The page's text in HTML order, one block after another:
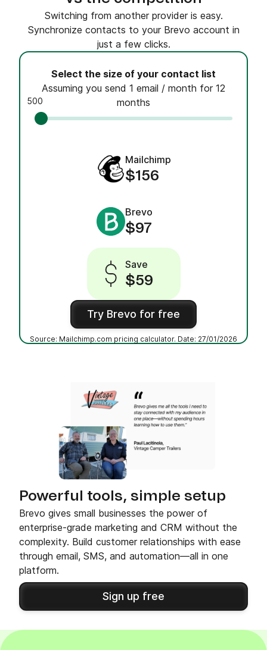
Switching from another provider is easy.
Synchronize contacts to your Brevo account in
just a few clicks.
Select the size of your contact list
Assuming you send 1 email / month for 12
months
500
Mailchimp
$156
Brevo
$97
Save
$59
Try Brevo for free
Source: Mailchimp.com pricing calculator. Date: 27/01/2026
Powerful tools, simple setup
Brevo gives small businesses the power of
enterprise-grade marketing and CRM without the
complexity. Build customer relationships with ease
through email, SMS, and automation—all in one
platform.
Sign up free